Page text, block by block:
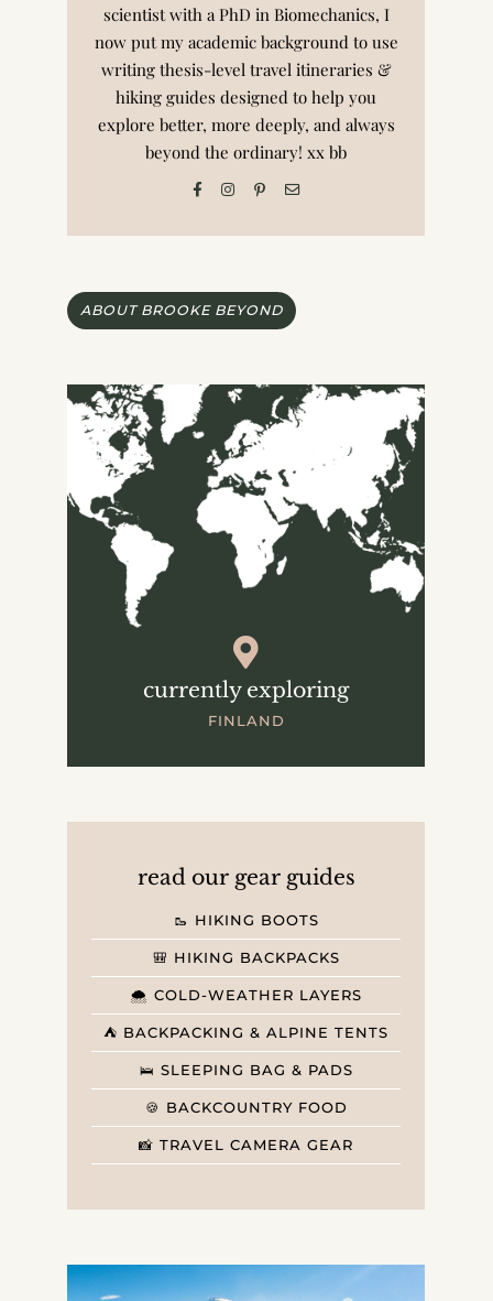
scientist with a PhD in Biomechanics, I
now put my academic background to use
writing thesis-level travel itineraries &
hiking guides designed to help you
explore better, more deeply, and always
beyond the ordinary! xx bb
ABOUT BROOKE BEYOND
currently exploring
FINLAND
read our gear guides
🥾 HIKING BOOTS
🎒 HIKING BACKPACKS
🌨️ COLD-WEATHER LAYERS
⛺️ BACKPACKING & ALPINE TENTS
🛌 SLEEPING BAG & PADS
🍪 BACKCOUNTRY FOOD
📸 TRAVEL CAMERA GEAR